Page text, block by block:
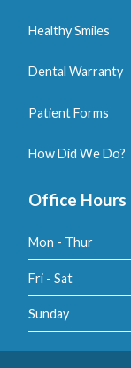
Healthy Smiles
Dental Warranty
Patient Forms
How Did We Do?
Office Hours
Mon - Thur
Fri - Sat
Sunday